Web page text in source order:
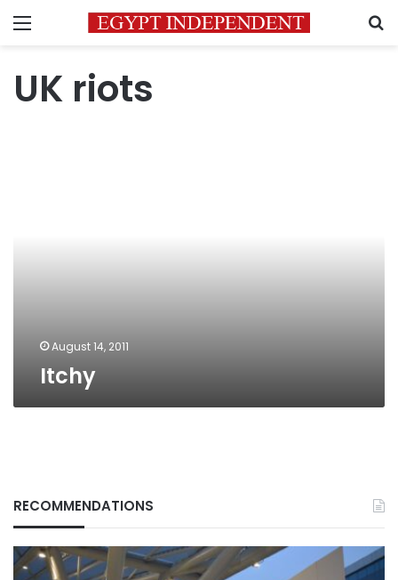
Menu
UK riots
August 14, 2011
Itchy
RECOMMENDATIONS